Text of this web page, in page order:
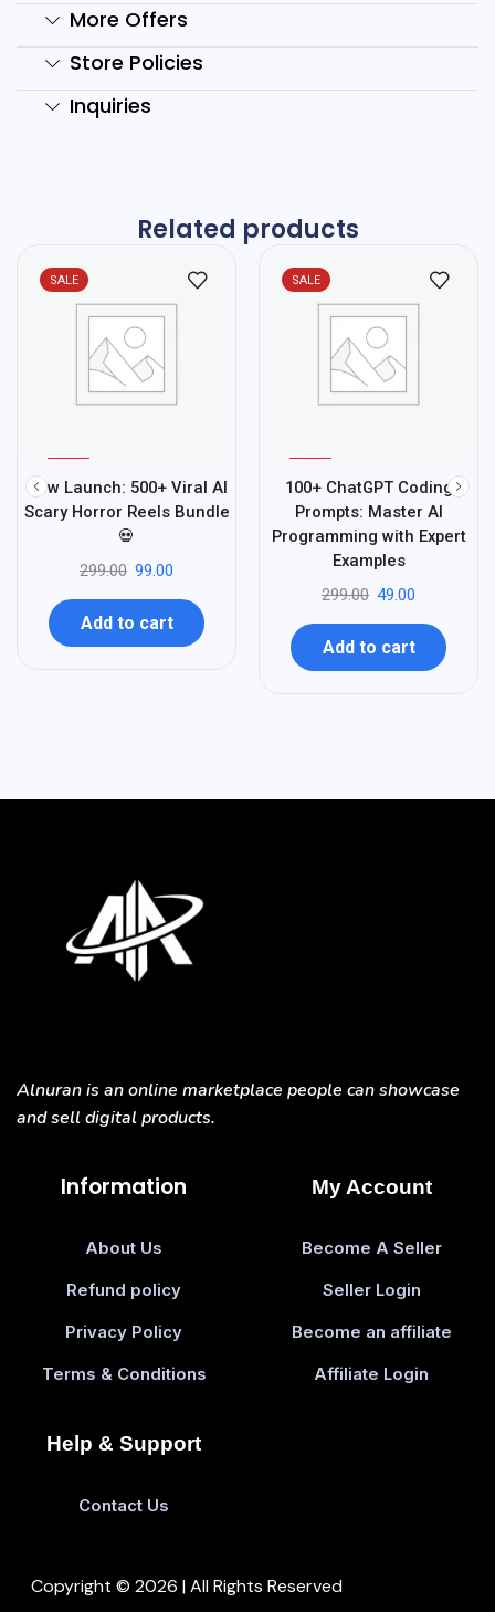
More Offers
Store Policies
Inquiries
Related products
SALE
-
67
%
New Launch: 500+ Viral AI
Scary Horror Reels Bundle
💀
299.00 99.00
Add to cart
SALE
84
100+ ChatGPT Coding
Prompts: Master AI
Programming with Expert
Examples
299.00 49.00
Add to cart
Alnuran is an online marketplace people can showcase
and sell digital products.
Information
About Us
Refund policy
Privacy Policy
Terms & Conditions
My Account
Become A Seller
Seller Login
Become an affiliate
Affiliate Login
Help & Support
Contact Us
Copyright © 2026 | All Rights Reserved